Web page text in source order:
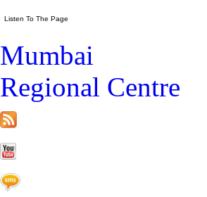
Mumbai
Regional Centre